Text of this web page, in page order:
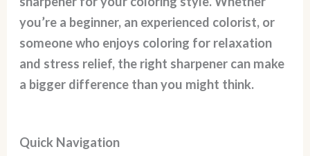
you’re a beginner, an experienced colorist, or
someone who enjoys coloring for relaxation
and stress relief, the right sharpener can make
a bigger difference than you might think.
Quick Navigation